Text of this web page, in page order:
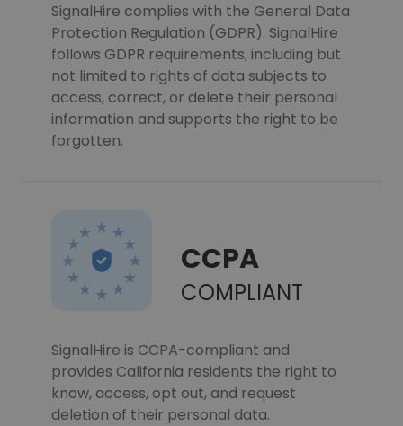
SignalHire complies with the General Data
Protection Regulation (GDPR). SignalHire
follows GDPR requirements, including but
not limited to rights of data subjects to
access, correct, or delete their personal
information and supports the right to be
forgotten.
CCPA
COMPLIANT
SignalHire is CCPA-compliant and
provides California residents the right to
know, access, opt out, and request
deletion of their personal data.